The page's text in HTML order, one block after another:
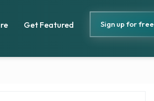
Get Featured Sign up for free